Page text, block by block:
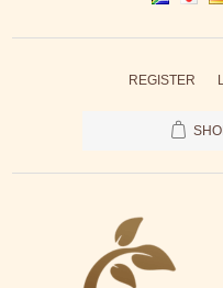
REGISTER